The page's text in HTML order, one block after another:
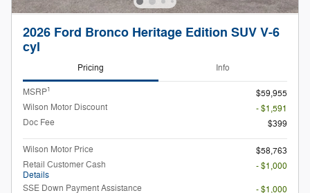
2026 Ford Bronco Heritage Edition SUV V-6
cyl
Pricing Info
MSRP1
$59,955
Wilson Motor Discount
- $1,591
Doc Fee
$399
Wilson Motor Price
$58,763
Retail Customer Cash
Details
- $1,000
SSE Down Payment Assistance
- $1,000